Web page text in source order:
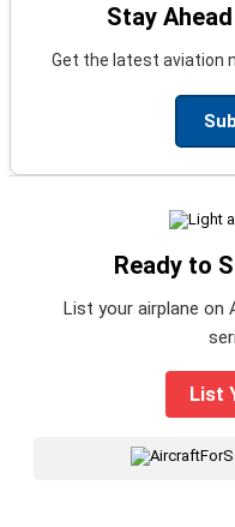
Stay
Get the latest aviation
Ready to
List your airplane on
List